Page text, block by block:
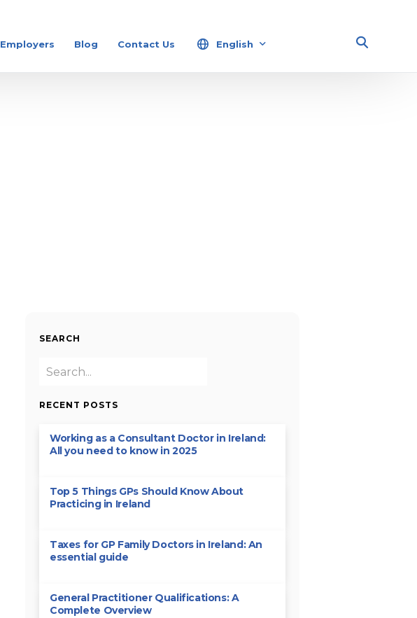
Employers Blog Contact Us English
SEARCH
RECENT POSTS
Working as a Consultant Doctor in Ireland:
All you need to know in 2025
Top 5 Things GPs Should Know About
Practicing in Ireland
Taxes for GP Family Doctors in Ireland: An
essential guide
General Practitioner Qualifications: A
Complete Overview